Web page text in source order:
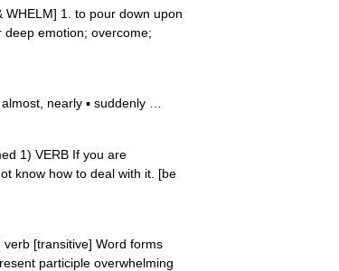
WHELM] 1. to pour down upon
emotion; overcome;
nearly ▪ suddenly …
1) VERB If you are
know how to deal with it. [be
verb [transitive] Word forms
participle overwhelming